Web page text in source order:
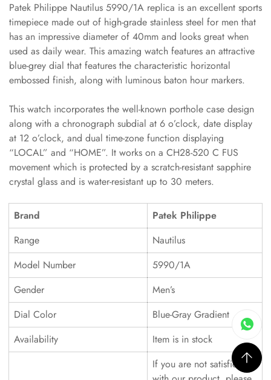
Patek Philippe Nautilus 5990/1A replica is an excellent sports
timepiece made out of high-grade stainless steel for men that
has an impressive diameter of 40mm and looks great when
used as daily wear. This amazing watch features an attractive
blue-grey dial that features the characteristic horizontal
embossed finish, along with luminous baton hour markers.
This watch incorporates the well-known porthole case design
along with a chronograph subdial at 6 o’clock, date display
at 12 o’clock, and dual time-zone function displaying
“LOCAL” and “HOME”. It works on a CH28-520 C FUS
movement which is protected by a scratch-resistant sapphire
crystal glass and is water-resistant up to 30 meters.
Brand
Patek Philippe
Range
Nautilus
Model Number
5990/1A
Gender
Men’s
Dial Color
Blue-Gray Gradient
Availability
Item is in stock
If you are not satisfied